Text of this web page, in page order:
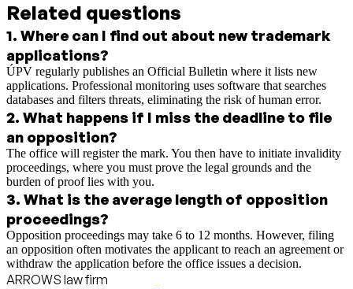
Related questions
1. Where can I find out about new trademark
applications?
ÚPV regularly publishes an Official Bulletin where it lists new
applications. Professional monitoring uses software that searches
databases and filters threats, eliminating the risk of human error.
2. What happens if I miss the deadline to file
an opposition?
The office will register the mark. You then have to initiate invalidity
proceedings, where you must prove the legal grounds and the
burden of proof lies with you.
3. What is the average length of opposition
proceedings?
Opposition proceedings may take 6 to 12 months. However, filing
an opposition often motivates the applicant to reach an agreement or
withdraw the application before the office issues a decision.
ARROWS law firm